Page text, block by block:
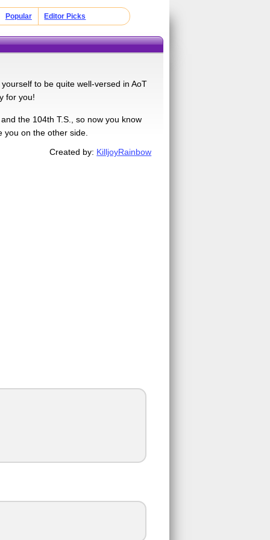
Popular Editor Picks
to be quite well-versed in AoT
for you!
the 104th T.S., so now you know
you on the other side.
Created by: KilljoyRainbow